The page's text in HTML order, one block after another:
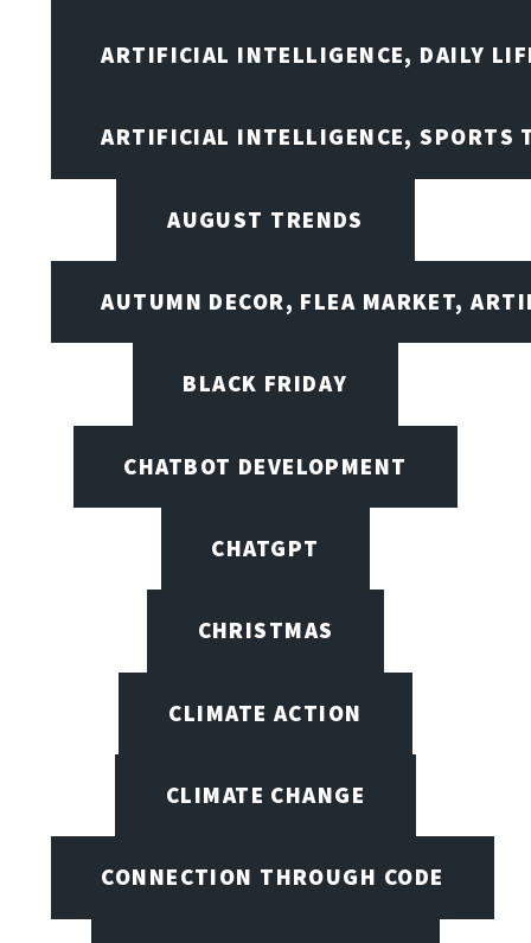
ARTIFICIAL INTELLIGENCE, DAILY
ARTIFICIAL INTELLIGENCE, SPORTS
AUGUST TRENDS
AUTUMN DECOR, FLEA MARKET,
BLACK FRIDAY
CHATBOT DEVELOPMENT
CHATGPT
CHRISTMAS
CLIMATE ACTION
CLIMATE CHANGE
CONNECTION THROUGH CODE